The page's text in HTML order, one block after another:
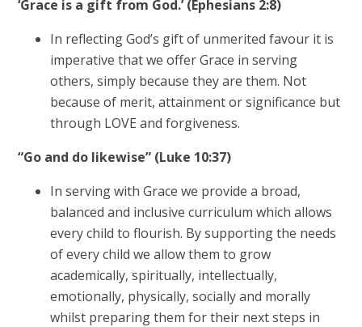
‘Grace is a gift from God.’ (Ephesians 2:8)
In reflecting God’s gift of unmerited favour it is
imperative that we offer Grace in serving
others, simply because they are them. Not
because of merit, attainment or significance but
through LOVE and forgiveness.
“Go and do likewise” (Luke 10:37)
In serving with Grace we provide a broad,
balanced and inclusive curriculum which allows
every child to flourish. By supporting the needs
of every child we allow them to grow
academically, spiritually, intellectually,
emotionally, physically, socially and morally
whilst preparing them for their next steps in